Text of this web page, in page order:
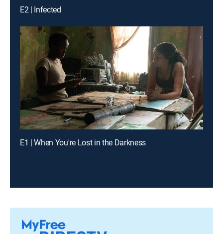
E2 | Infected
E1 | When You're Lost in the Darkness